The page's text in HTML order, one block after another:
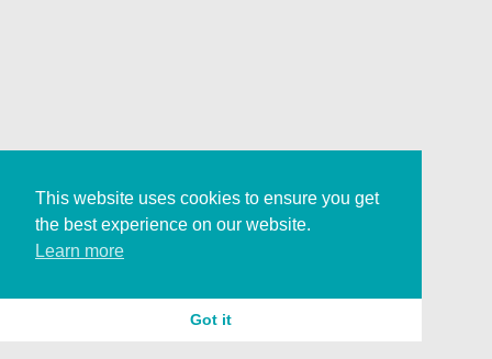
This website uses cookies to ensure you get
the best experience on our website.
Learn more
Got it